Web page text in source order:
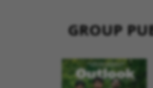
GROUP